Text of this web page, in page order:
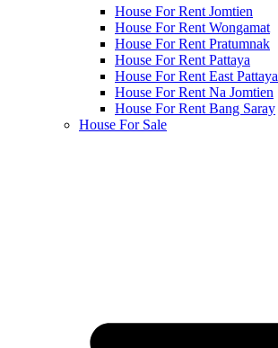
House For Rent Jomtien
House For Rent Wongamat
House For Rent Pratumnak
House For Rent Pattaya
House For Rent East Pattaya
House For Rent Na Jomtien
House For Rent Bang Saray
House For Sale